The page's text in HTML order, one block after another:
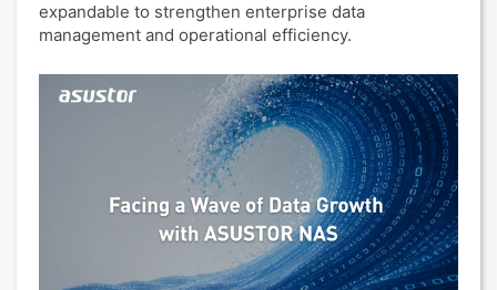
expandable to strengthen enterprise data
management and operational efficiency.